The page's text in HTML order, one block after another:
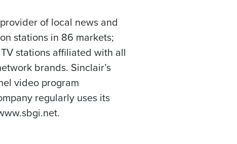
of local news and
stations in 86 markets;
stations affiliated with all
brands. Sinclair’s
video program
regularly uses its